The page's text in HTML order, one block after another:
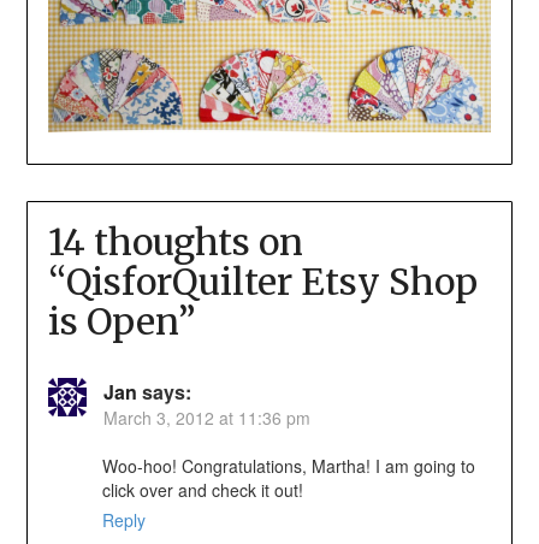
14 thoughts on
“QisforQuilter Etsy Shop
is Open”
Jan says:
March 3, 2012 at 11:36 pm
Woo-hoo! Congratulations, Martha! I am going to
click over and check it out!
Reply